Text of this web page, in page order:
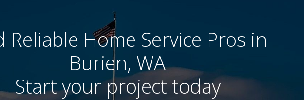
Reliable Home Service Pros in
Burien, WA
Start your project today